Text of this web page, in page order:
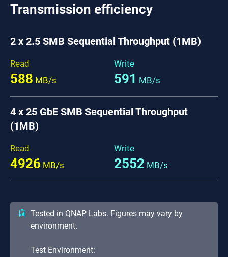
Transmission efficiency
2 x 2.5 SMB Sequential Throughput (1MB)
Read
588 MB/s
Write
591 MB/s
4 x 25 GbE SMB Sequential Throughput
(1MB)
Read
4926 MB/s
Write
2552 MB/s
Tested in QNAP Labs. Figures may vary by
environment.
Test Environment: